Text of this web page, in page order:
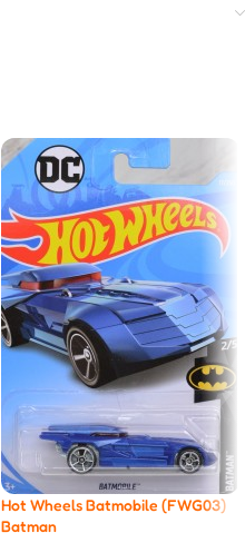
Hot Wheels Batmobile (FWG03)
Batman